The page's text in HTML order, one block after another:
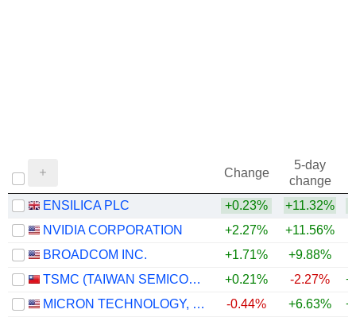
Change
5-day
change
ENSILICA PLC
+0.23% +11.32%
NVIDIA CORPORATION
+2.27% +11.56%
BROADCOM INC.
+1.71% +9.88%
TSMC (TAIWAN SEMICONDUCTOR MANUFACTURING COMPANY)
+0.21% -2.27%
MICRON TECHNOLOGY, INC.
-0.44% +6.63%